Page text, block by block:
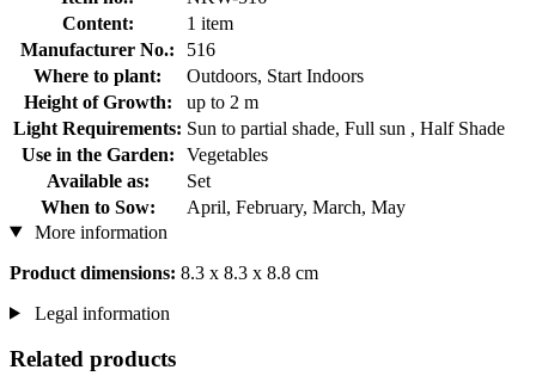
Content:
1 item
Manufacturer No.:
516
Where to plant:
Outdoors, Start Indoors
Height of Growth:
up to 2 m
Light Requirements: Sun to partial shade, Full sun , Half Shade
Use in the Garden:
Vegetables
Available as:
Set
When to Sow:
April, February, March, May
More information
Product dimensions: 8.3 x 8.3 x 8.8 cm
Legal information
Related products